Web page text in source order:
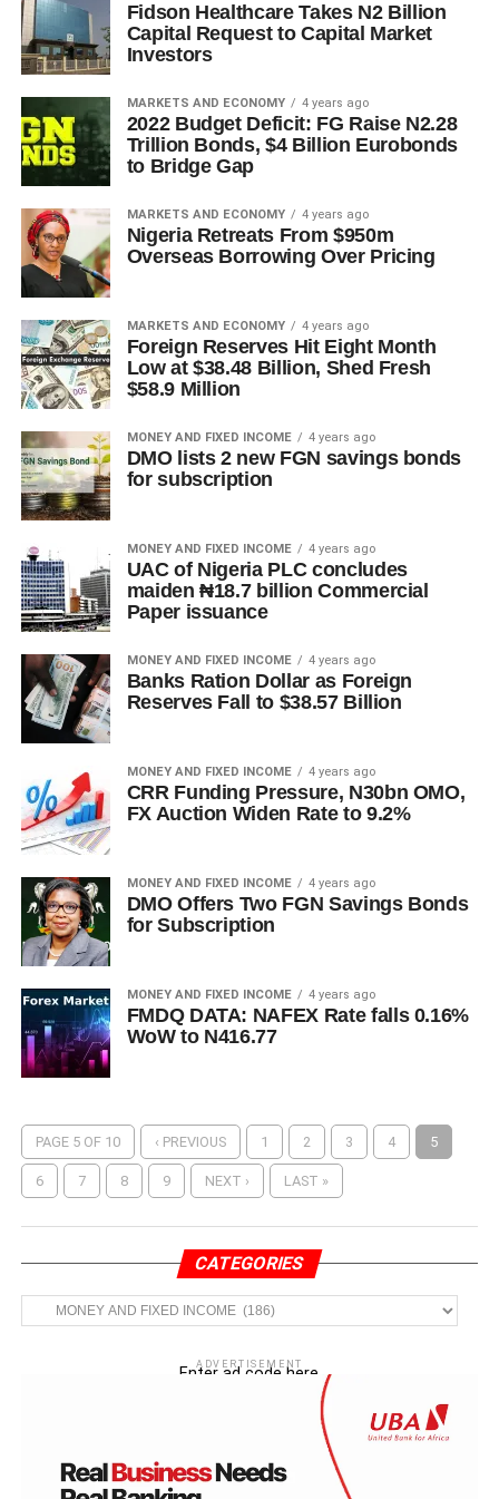
Fidson Healthcare Takes N2 Billion
Capital Request to Capital Market
Investors
MARKETS AND ECONOMY 4 years ago
2022 Budget Deficit: FG Raise N2.28
Trillion Bonds, $4 Billion Eurobonds
to Bridge Gap
MARKETS AND ECONOMY 4 years ago
Nigeria Retreats From $950m
Overseas Borrowing Over Pricing
MARKETS AND ECONOMY 4 years ago
Foreign Reserves Hit Eight Month
Low at $38.48 Billion, Shed Fresh
$58.9 Million
MONEY AND FIXED INCOME 4 years ago
DMO lists 2 new FGN savings bonds
for subscription
MONEY AND FIXED INCOME 4 years ago
UAC of Nigeria PLC concludes
maiden ₦18.7 billion Commercial
Paper issuance
MONEY AND FIXED INCOME 4 years ago
Banks Ration Dollar as Foreign
Reserves Fall to $38.57 Billion
MONEY AND FIXED INCOME 4 years ago
CRR Funding Pressure, N30bn OMO,
FX Auction Widen Rate to 9.2%
MONEY AND FIXED INCOME 4 years ago
DMO Offers Two FGN Savings Bonds
for Subscription
MONEY AND FIXED INCOME 4 years ago
FMDQ DATA: NAFEX Rate falls 0.16%
WoW to N416.77
PAGE 5 OF 10 ‹ PREVIOUS 1 2 3 4 5
6 7 8 9 NEXT › LAST »
CATEGORIES
Categories
ADVERTISEMENT
Enter ad code here